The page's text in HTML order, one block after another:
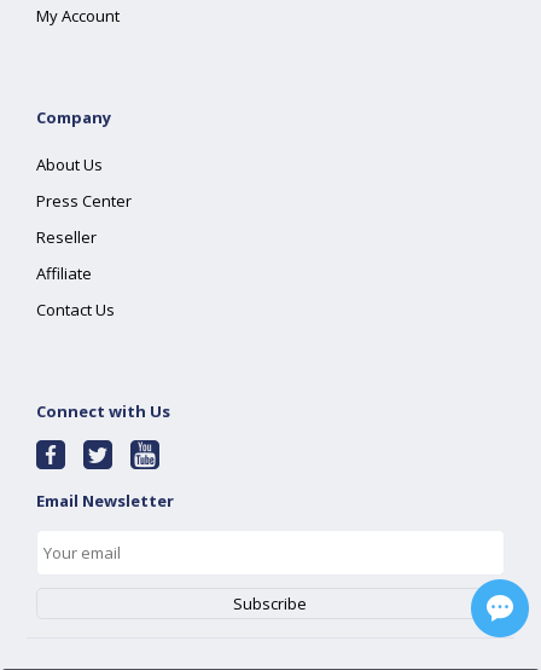
My Account
Company
About Us
Press Center
Reseller
Affiliate
Contact Us
Connect with Us
Email Newsletter